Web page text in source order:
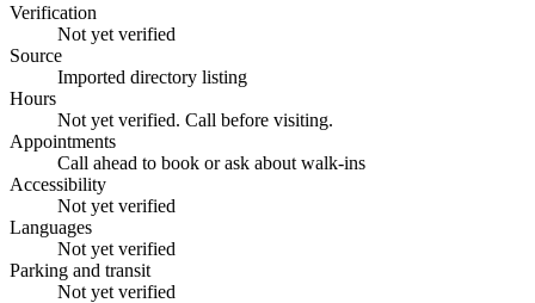
Verification
Not yet verified
Source
Imported directory listing
Hours
Not yet verified. Call before visiting.
Appointments
Call ahead to book or ask about walk-ins
Accessibility
Not yet verified
Languages
Not yet verified
Parking and transit
Not yet verified